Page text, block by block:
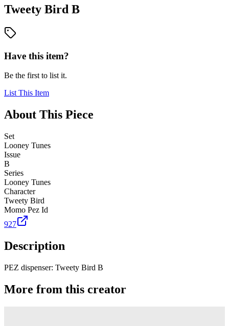
Tweety Bird B
Have this item?
Be the first to list it.
List This Item
About This Piece
Set
Looney Tunes
Issue
B
Series
Looney Tunes
Character
Tweety Bird
Momo Pez Id
927
Description
PEZ dispenser: Tweety Bird B
More from this creator